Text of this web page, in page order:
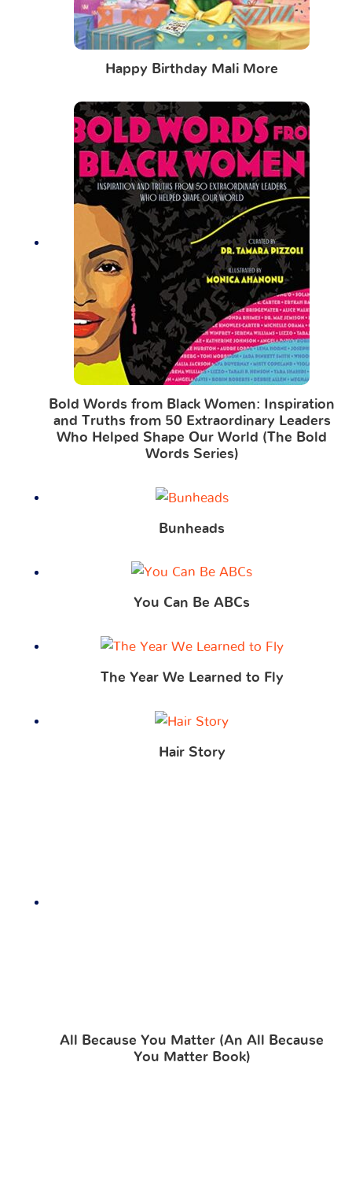
Happy Birthday Mali More
Bold Words from Black Women: Inspiration
and Truths from 50 Extraordinary Leaders
Who Helped Shape Our World (The Bold
Words Series)
Bunheads
You Can Be ABCs
The Year We Learned to Fly
Hair Story
All Because You Matter (An All Because
You Matter Book)